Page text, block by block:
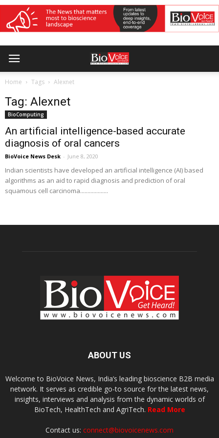
Home Tags Alexnet
Tag: Alexnet
BioComputing
An artificial intelligence-based accurate
diagnosis of oral cancers
BioVoice News Desk - June 8, 2020
Indian scientists have developed an artificial intelligence (AI) based
algorithms as an aid to rapid diagnosis and prediction of oral
squamous cell carcinoma...................
ABOUT US
Welcome to BioVoice News, India’s leading bioscience B2B media
network. It serves as credible go-to source for the latest news,
insights, interviews and analysis from the dynamic worlds of
BioTech, HealthTech and AgriTech. Read More
Contact us: connect@biovoicenews.com